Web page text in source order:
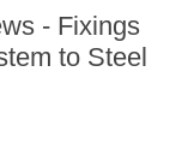
- Fixings
to Steel